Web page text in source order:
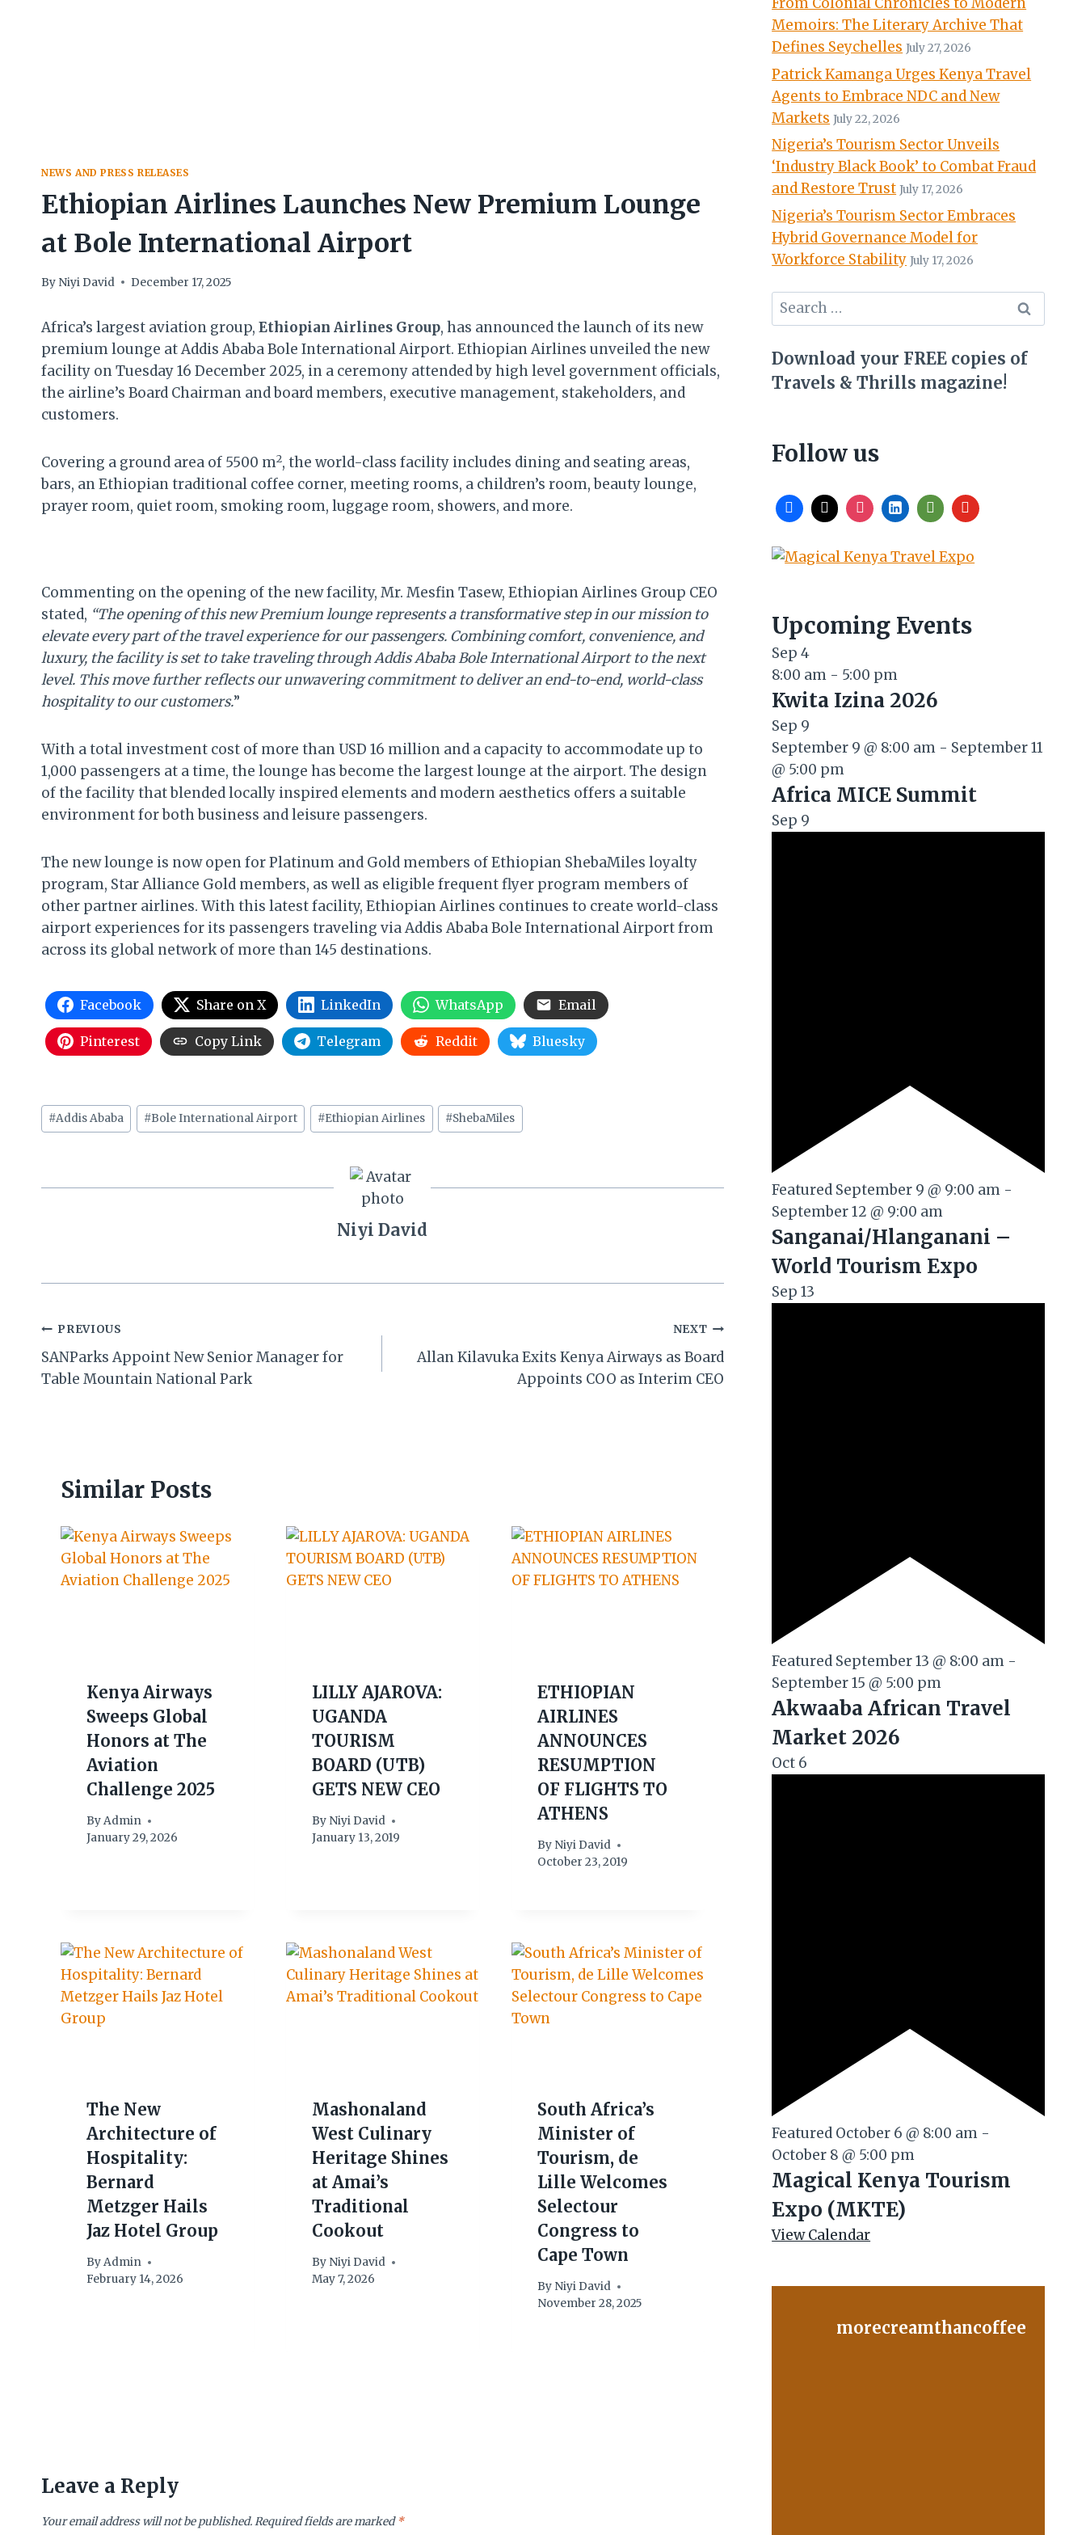
NEWS AND PRESS RELEASES
Ethiopian Airlines Launches New Premium Lounge
at Bole International Airport
By Niyi David December 17, 2025
Africa’s largest aviation group, Ethiopian Airlines Group, has announced the launch of its new
premium lounge at Addis Ababa Bole International Airport. Ethiopian Airlines unveiled the new
facility on Tuesday 16 December 2025, in a ceremony attended by high level government officials,
the airline’s Board Chairman and board members, executive management, stakeholders, and
customers.
Covering a ground area of 5500 m2, the world-class facility includes dining and seating areas,
bars, an Ethiopian traditional coffee corner, meeting rooms, a children’s room, beauty lounge,
prayer room, quiet room, smoking room, luggage room, showers, and more.
Commenting on the opening of the new facility, Mr. Mesfin Tasew, Ethiopian Airlines Group CEO
stated, “The opening of this new Premium lounge represents a transformative step in our mission to
elevate every part of the travel experience for our passengers. Combining comfort, convenience, and
luxury, the facility is set to take traveling through Addis Ababa Bole International Airport to the next
level. This move further reflects our unwavering commitment to deliver an end-to-end, world-class
hospitality to our customers.”
With a total investment cost of more than USD 16 million and a capacity to accommodate up to
1,000 passengers at a time, the lounge has become the largest lounge at the airport. The design
of the facility that blended locally inspired elements and modern aesthetics offers a suitable
environment for both business and leisure passengers.
The new lounge is now open for Platinum and Gold members of Ethiopian ShebaMiles loyalty
program, Star Alliance Gold members, as well as eligible frequent flyer program members of
other partner airlines. With this latest facility, Ethiopian Airlines continues to create world-class
airport experiences for its passengers traveling via Addis Ababa Bole International Airport from
across its global network of more than 145 destinations.
Facebook Share on X LinkedIn WhatsApp Email
Pinterest Copy Link Telegram Reddit Bluesky
Post
Tags:
#Addis Ababa #Bole International Airport #Ethiopian Airlines #ShebaMiles
Niyi David
Post
navigation
PREVIOUS
SANParks Appoint New Senior Manager for
Table Mountain National Park
NEXT
Allan Kilavuka Exits Kenya Airways as Board
Appoints COO as Interim CEO
Similar Posts
Kenya Airways
Sweeps Global
Honors at The
Aviation
Challenge 2025
ByAdmin
January 29, 2026
LILLY AJAROVA:
UGANDA
TOURISM
BOARD (UTB)
GETS NEW CEO
By Niyi David
January 13, 2019
ETHIOPIAN
AIRLINES
ANNOUNCES
RESUMPTION
OF FLIGHTS TO
ATHENS
By Niyi David
October 23, 2019
The New
Architecture of
Hospitality:
Bernard
Metzger Hails
Jaz Hotel Group
ByAdmin
February 14, 2026
Mashonaland
West Culinary
Heritage Shines
at Amai’s
Traditional
Cookout
By Niyi David
May 7, 2026
South Africa’s
Minister of
Tourism, de
Lille Welcomes
Selectour
Congress to
Cape Town
By Niyi David
November 28, 2025
Leave a Reply
Your email address will not be published.Required fields are marked*
Memoirs: The Literary Archive That
Defines Seychelles July 27, 2026
Patrick Kamanga Urges Kenya Travel
Agents to Embrace NDC and New
Markets July 22, 2026
Nigeria’s Tourism Sector Unveils
‘Industry Black Book’ to Combat Fraud
and Restore Trust July 17, 2026
Nigeria’s Tourism Sector Embraces
Hybrid Governance Model for
Workforce Stability July 17, 2026
Search
for:
Download your FREE copies of
Travels & Thrills magazine!
Follow us
Upcoming Events
Sep4
8:00 am - 5:00 pm
Kwita Izina 2026
Sep 9
September 9 @ 8:00 am - September 11
@ 5:00 pm
Africa MICE Summit
Sep 9
Featured September 9 @ 9:00 am -
September 12 @ 9:00 am
Sanganai/Hlanganani –
World Tourism Expo
Sep13
Featured September 13 @ 8:00 am -
September 15 @ 5:00 pm
Akwaaba African Travel
Market 2026
Oct 6
Featured October 6 @ 8:00 am -
October 8 @ 5:00 pm
Magical Kenya Tourism
Expo (MKTE)
View Calendar
morecreamthancoffee